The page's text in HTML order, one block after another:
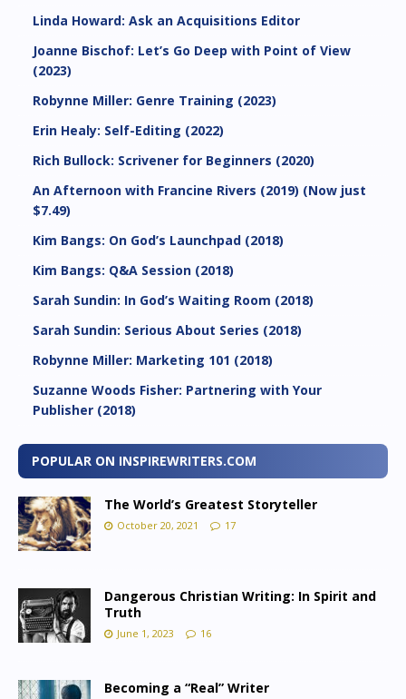
Linda Howard: Ask an Acquisitions Editor
Joanne Bischof: Let’s Go Deep with Point of View
(2023)
Robynne Miller: Genre Training (2023)
Erin Healy: Self-Editing (2022)
Rich Bullock: Scrivener for Beginners (2020)
An Afternoon with Francine Rivers (2019) (Now just
$7.49)
Kim Bangs: On God’s Launchpad (2018)
Kim Bangs: Q&A Session (2018)
Sarah Sundin: In God’s Waiting Room (2018)
Sarah Sundin: Serious About Series (2018)
Robynne Miller: Marketing 101 (2018)
Suzanne Woods Fisher: Partnering with Your
Publisher (2018)
POPULAR ON INSPIREWRITERS.COM
The World’s Greatest Storyteller
October 20, 2021 17
Dangerous Christian Writing: In Spirit and
Truth
June 1, 2023 16
Becoming a “Real” Writer